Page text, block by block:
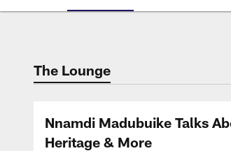
The Lounge
Nnamdi Madubuike Talks
Heritage & More